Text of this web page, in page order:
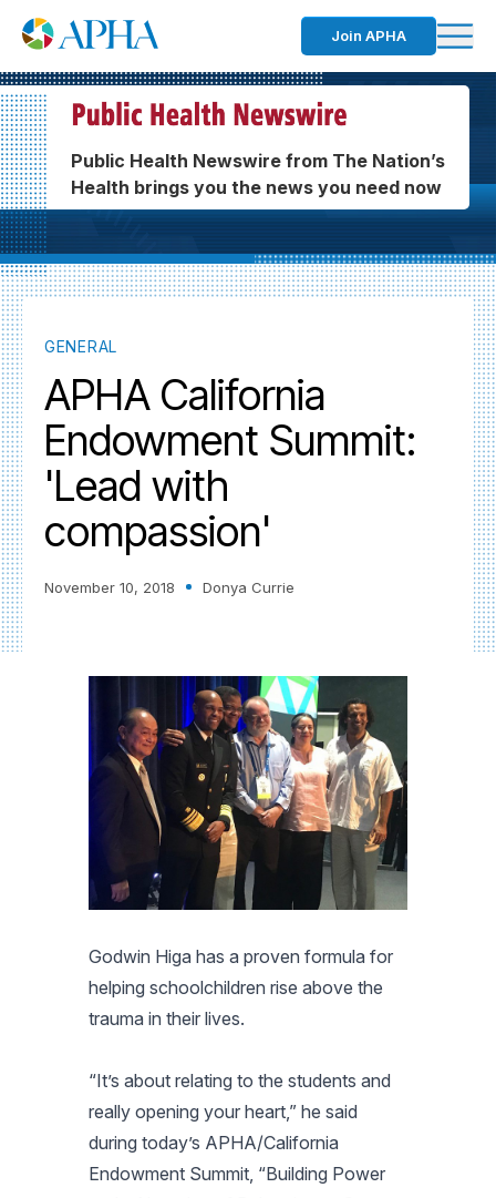
Join APHA
Public Health Newswire from The Nation’s
Health brings you the news you need now
GENERAL
APHA California
Endowment Summit:
'Lead with
compassion'
November 10, 2018 Donya Currie
Godwin Higa has a proven formula for
helping schoolchildren rise above the
trauma in their lives.
“It’s about relating to the students and
really opening your heart,” he said
during today’s APHA/California
Endowment Summit, “Building Power